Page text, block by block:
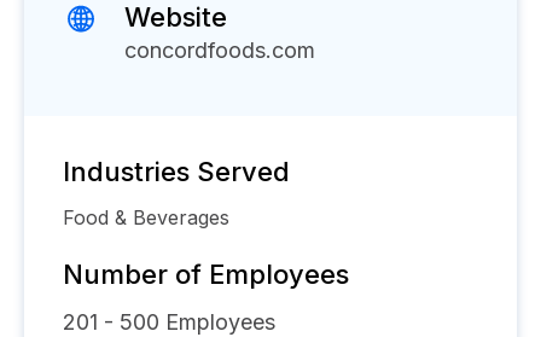
Website
concordfoods.com
Industries Served
Food & Beverages
Number of Employees
201 - 500 Employees